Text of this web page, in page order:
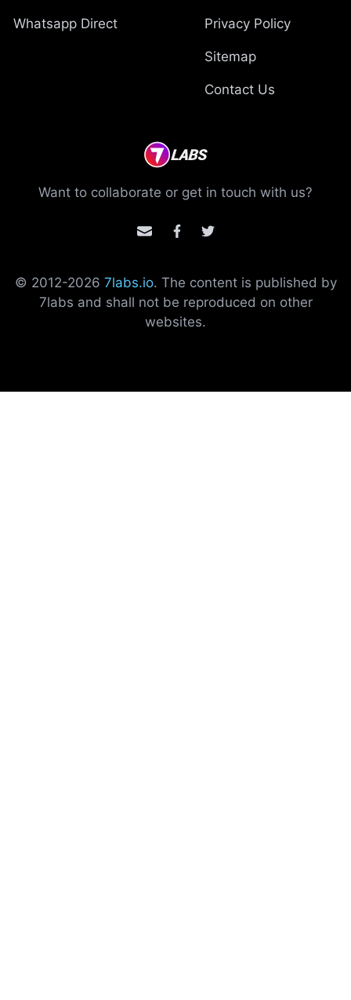
Whatsapp Direct Privacy Policy
Sitemap
Contact Us
Want to collaborate or get in touch with us?
© 2012-2026 7labs.io. The content is published by
7labs and shall not be reproduced on other
websites.